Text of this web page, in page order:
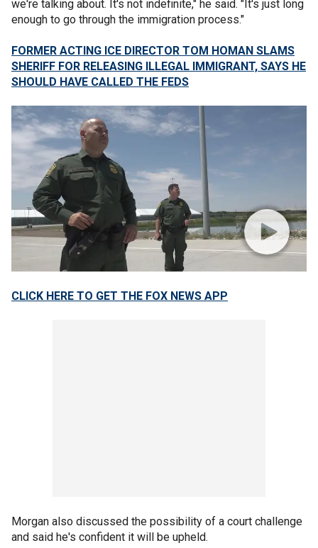
we're talking about. It's not indefinite," he said. "It's just long
enough to go through the immigration process."
FORMER ACTING ICE DIRECTOR TOM HOMAN SLAMS
SHERIFF FOR RELEASING ILLEGAL IMMIGRANT, SAYS HE
SHOULD HAVE CALLED THE FEDS
CLICK HERE TO GET THE FOX NEWS APP
Morgan also discussed the possibility of a court challenge
and said he's confident it will be upheld.